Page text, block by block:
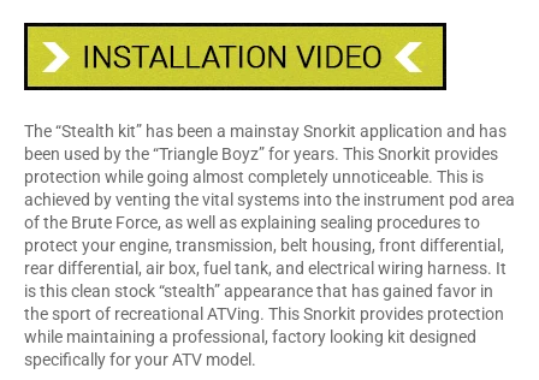
The “Stealth kit” has been a mainstay Snorkit application and has
been used by the “Triangle Boyz” for years. This Snorkit provides
protection while going almost completely unnoticeable. This is
achieved by venting the vital systems into the instrument pod area
of the Brute Force, as well as explaining sealing procedures to
protect your engine, transmission, belt housing, front differential,
rear differential, air box, fuel tank, and electrical wiring harness. It
is this clean stock “stealth” appearance that has gained favor in
the sport of recreational ATVing. This Snorkit provides protection
while maintaining a professional, factory looking kit designed
specifically for your ATV model.